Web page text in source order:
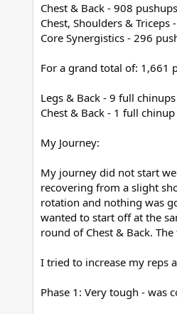
Chest & Back - 908 pushups
Chest, Shoulders & Triceps
Core Synergistics - 296
For a grand total of: 1,661
Legs & Back - 9 full chinups
Chest & Back - 1 full chinup
My Journey:
My journey did not start
recovering from a slight
rotation and nothing was
wanted to start off at the
round of Chest & Back.
I tried to increase my reps
Phase 1: Very tough - was